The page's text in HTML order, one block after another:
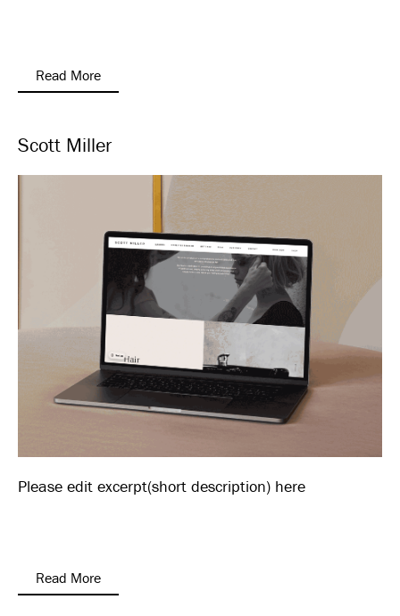
Read More
Scott Miller
Please edit excerpt(short description) here
Read More